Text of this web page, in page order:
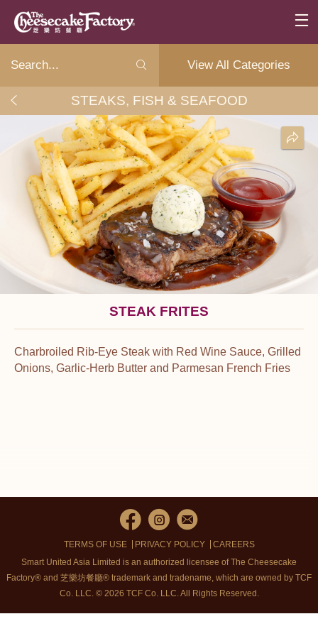
View All Categories
STEAKS, FISH & SEAFOOD
STEAK FRITES
Charbroiled Rib-Eye Steak with Red Wine Sauce, Grilled
Onions, Garlic-Herb Butter and Parmesan French Fries
TERMS OF USE PRIVACY POLICY
CAREERS
Smart United Asia Limited is an authorized licensee of The Cheesecake
Factory® and 芝樂坊餐廳® trademark and tradename, which are owned by TCF
Co. LLC. © 2026 TCF Co. LLC.All Rights Reserved.